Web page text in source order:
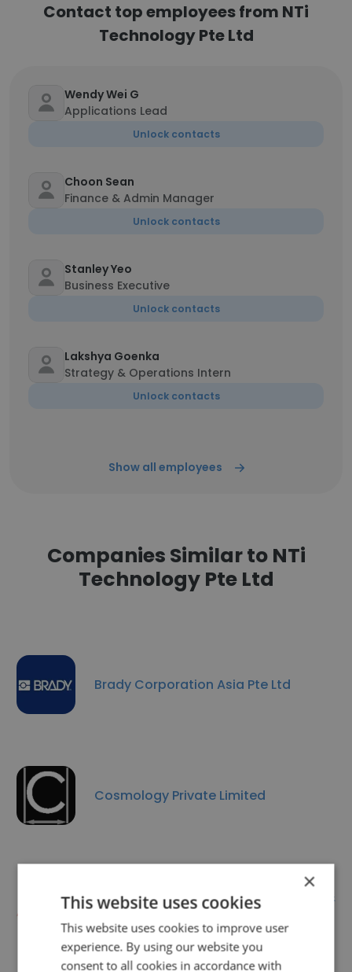
Contact top employees from NTi
Technology Pte Ltd
Wendy Wei G
Applications Lead
Unlock contacts
Choon Sean
Finance & Admin Manager
Unlock contacts
Stanley Yeo
Business Executive
Unlock contacts
Lakshya Goenka
Strategy & Operations Intern
Unlock contacts
Show all employees
Companies Similar to NTi
Technology Pte Ltd
Brady Corporation Asia Pte Ltd
Cosmology Private Limited
AL-Tech Instrumentation &
Engineering Pte Ltd
×
This website uses cookies
This website uses cookies to improve user
experience. By using our website you
consent to all cookies in accordance with